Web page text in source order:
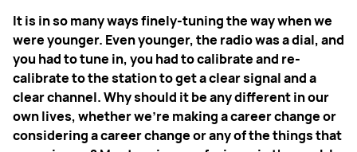
It is in so many ways finely-tuning the way when we
were younger. Even younger, the radio was a dial, and
you had to tune in, you had to calibrate and re-
calibrate to the station to get a clear signal and a
clear channel. Why should it be any different in our
own lives, whether we're making a career change or
considering a career change or any of the things that